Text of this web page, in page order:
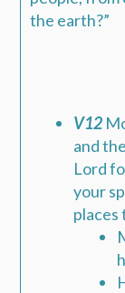
the earth?”
V12
and
Lord
your
places